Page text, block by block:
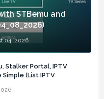
STBemu and
04, 2026
Stalker Portal, IPTV
Simple (List IPTV